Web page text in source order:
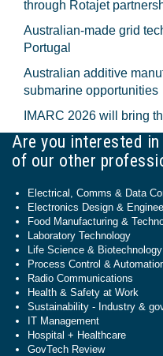
through Rotajet
Australian-made grid
Portugal
Australian additive
submarine opportunities
IMARC 2026 will bring
Are you interested in
of our other
Electrical, Comms & Data
Electronics Design &
Food Manufacturing &
Laboratory Technology
Life Science & Biotechnology
Process Control &
Radio Communications
Health & Safety at Work
Sustainability - Industry &
IT Management
Hospital + Healthcare
GovTech Review